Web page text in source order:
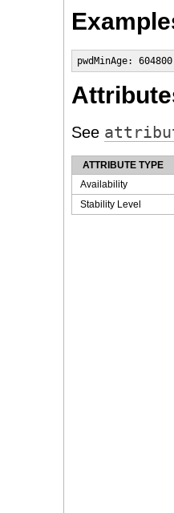
pwdMinAge: 604800
See
ATTRIBUTE TYPE
Availability
Stability Level